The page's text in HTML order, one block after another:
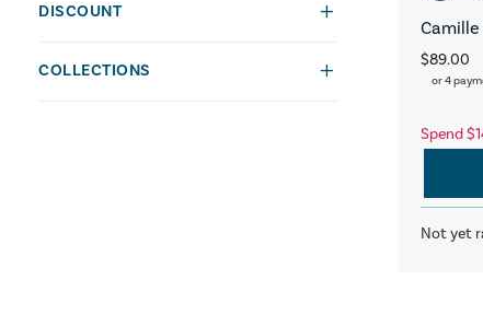
DISCOUNT
COLLECTIONS
Camille
$89.00
or 4
Spend
Not yet